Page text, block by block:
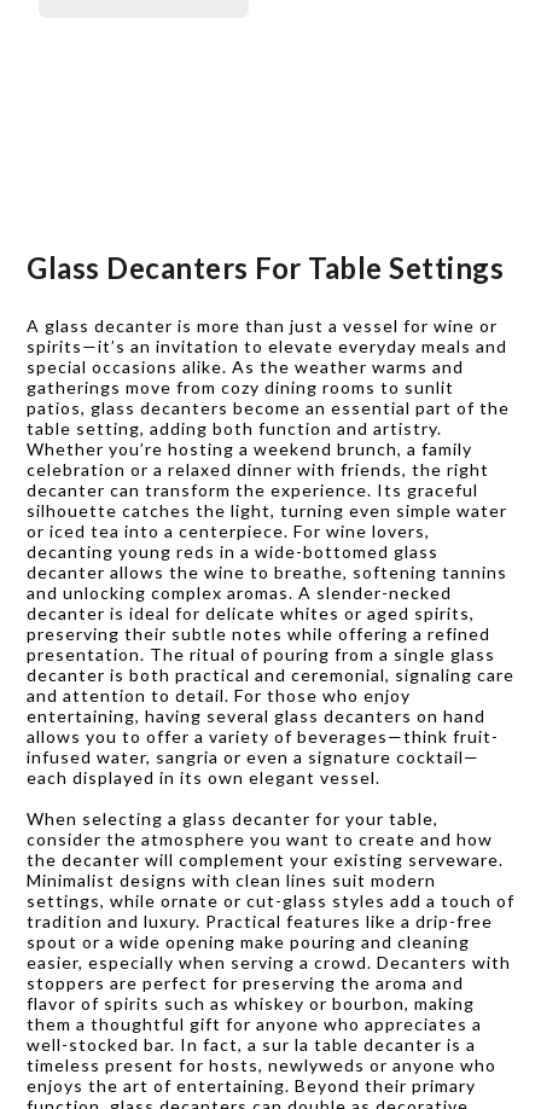
Glass Decanters For Table Settings
A glass decanter is more than just a vessel for wine or
spirits—it’s an invitation to elevate everyday meals and
special occasions alike. As the weather warms and
gatherings move from cozy dining rooms to sunlit
patios, glass decanters become an essential part of the
table setting, adding both function and artistry.
Whether you’re hosting a weekend brunch, a family
celebration or a relaxed dinner with friends, the right
decanter can transform the experience. Its graceful
silhouette catches the light, turning even simple water
or iced tea into a centerpiece. For wine lovers,
decanting young reds in a wide-bottomed glass
decanter allows the wine to breathe, softening tannins
and unlocking complex aromas. A slender-necked
decanter is ideal for delicate whites or aged spirits,
preserving their subtle notes while offering a refined
presentation. The ritual of pouring from a single glass
decanter is both practical and ceremonial, signaling care
and attention to detail. For those who enjoy
entertaining, having several glass decanters on hand
allows you to offer a variety of beverages—think fruit-
infused water, sangria or even a signature cocktail—
each displayed in its own elegant vessel.
When selecting a glass decanter for your table,
consider the atmosphere you want to create and how
the decanter will complement your existing serveware.
Minimalist designs with clean lines suit modern
settings, while ornate or cut-glass styles add a touch of
tradition and luxury. Practical features like a drip-free
spout or a wide opening make pouring and cleaning
easier, especially when serving a crowd. Decanters with
stoppers are perfect for preserving the aroma and
flavor of spirits such as whiskey or bourbon, making
them a thoughtful gift for anyone who appreciates a
well-stocked bar. In fact, a sur la table decanter is a
timeless present for hosts, newlyweds or anyone who
enjoys the art of entertaining. Beyond their primary